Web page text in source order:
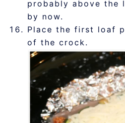
probably above the
by now.
Place the first loaf
of the crock.